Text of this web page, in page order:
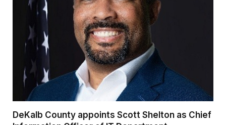
DeKalb County appoints Scott Shelton as Chief